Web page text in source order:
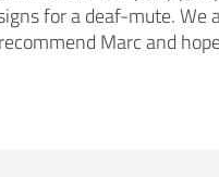
for a deaf-mute. We
Marc and